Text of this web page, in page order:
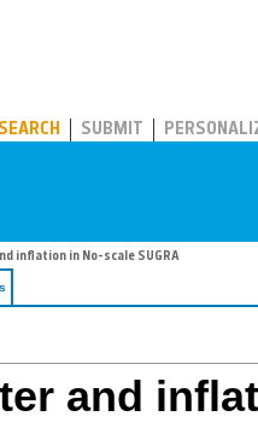
SEARCH SUBMIT
inflation in No-scale SUGRA
and